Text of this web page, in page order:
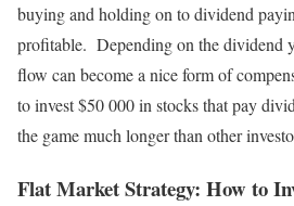
buying and holding on to dividend
profitable. Depending on the dividend
flow can become a nice form of
to invest $50 000 in stocks that pay
the game much longer than other
Flat Market Strategy: How to